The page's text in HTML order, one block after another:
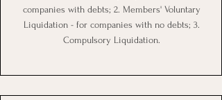
companies with debts; 2. Members' Voluntary
Liquidation - for companies with no debts; 3.
Compulsory Liquidation.